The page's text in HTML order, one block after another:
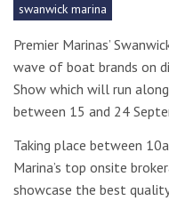
swanwick marina
Premier Marinas’
wave of boat brands on
Show which will run
between 15 and 24
Taking place between
Marina’s top onsite
showcase the best